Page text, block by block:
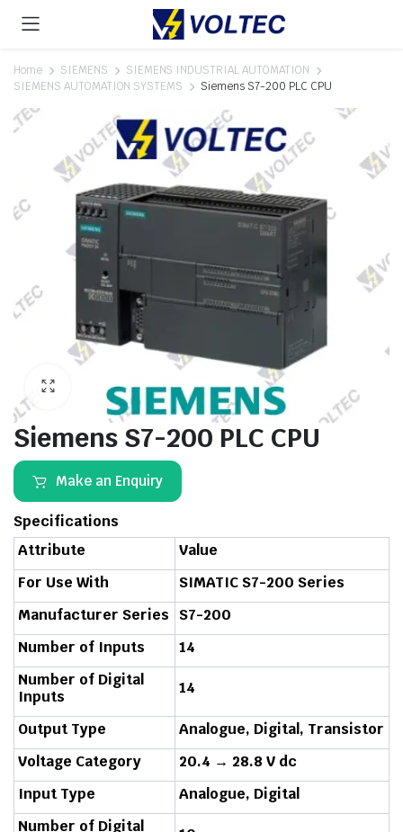
Home SIEMENS
SIEMENS INDUSTRIAL AUTOMATION
SIEMENS AUTOMATION SYSTEMS
Siemens S7-200 PLC CPU
Siemens S7-200 PLC CPU
Make an Enquiry
Specifications
Attribute
Value
For Use With
SIMATIC S7-200 Series
Manufacturer Series
S7-200
Number of Inputs
14
Number of Digital
Inputs
14
Output Type
Analogue, Digital, Transistor
Voltage Category
20.4 → 28.8 V dc
Input Type
Analogue, Digital
Number of Digital